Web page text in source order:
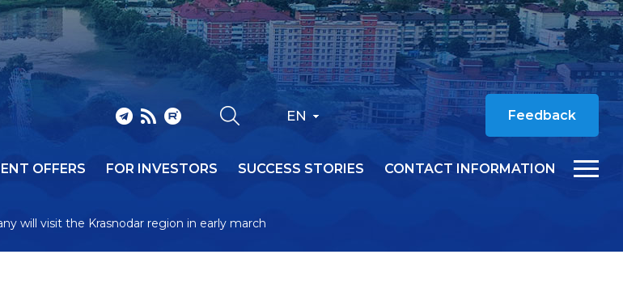
EN Feedback
OFFERS FOR INVESTORS SUCCESS STORIES CONTACT INFORMATION
will visit the Krasnodar region in early march